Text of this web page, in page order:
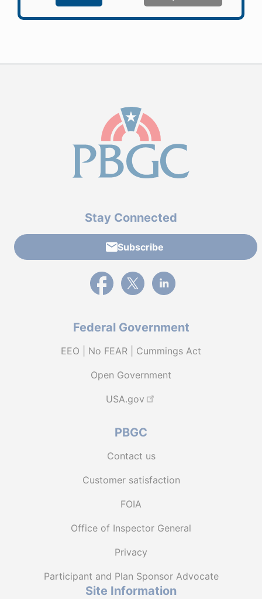
Stay Connected
Subscribe
External link to PBGC's Facebook page
External link to PBGC's X feed
External link to PBGC's
Federal Government
EEO | No FEAR | Cummings Act
Open Government
USA.gov
PBGC
Contact us
Customer satisfaction
FOIA
Office of Inspector General
Privacy
Participant and Plan Sponsor Advocate
Site Information